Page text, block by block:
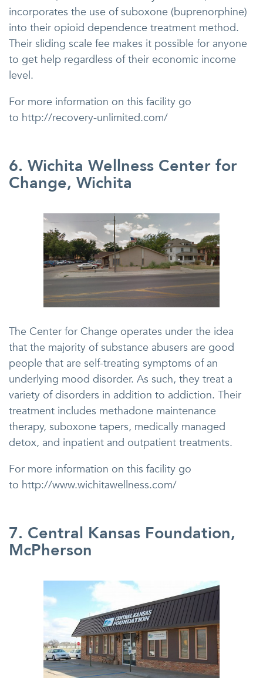
incorporates the use of suboxone (buprenorphine)
into their opioid dependence treatment method.
Their sliding scale fee makes it possible for anyone
to get help regardless of their economic income
level.
For more information on this facility go
to http://recovery-unlimited.com/
6. Wichita Wellness Center for
Change, Wichita
The Center for Change operates under the idea
that the majority of substance abusers are good
people that are self-treating symptoms of an
underlying mood disorder. As such, they treat a
variety of disorders in addition to addiction. Their
treatment includes methadone maintenance
therapy, suboxone tapers, medically managed
detox, and inpatient and outpatient treatments.
For more information on this facility go
to http://www.wichitawellness.com/
7. Central Kansas Foundation,
McPherson